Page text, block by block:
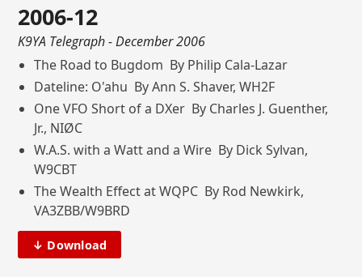
2006-12
K9YA Telegraph- December 2006
The Road to Bugdom By Philip Cala-Lazar
Dateline: O'ahu By Ann S. Shaver, WH2F
One VFO Short of a DXer By Charles J. Guenther,
Jr., NIØC
W.A.S. with a Watt and a Wire By Dick Sylvan,
W9CBT
The Wealth Effect at WQPC By Rod Newkirk,
VA3ZBB/W9BRD
↓ Download